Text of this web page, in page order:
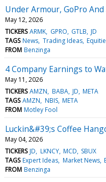
Under Armour, GoPro
May 12, 2026
TICKERS ARMK GPRO GTLB JD
TAGS News Trading Ideas
FROM Benzinga
4 Company Earnings to
May 11, 2026
TICKERS AMZN BABA JD META
TAGS AMZN NBIS META
FROM Motley Fool
Luckin&#39;s Coffee
May 04, 2026
TICKERS JD LKNCY MCD SBUX
TAGS Expert Ideas Market News
FROM Benzinga